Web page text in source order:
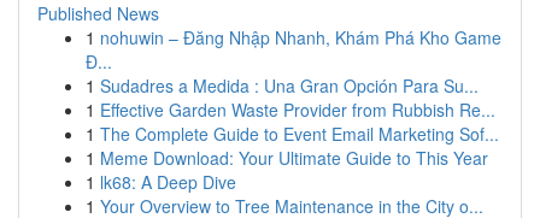
Published News
1 nohuwin – Đăng Nhập Nhanh, Khám Phá Kho Game
Đ...
1 Sudadres a Medida : Una Gran Opción Para Su...
1 Effective Garden Waste Provider from Rubbish Re...
1 The Complete Guide to Event Email Marketing Sof...
1 Meme Download: Your Ultimate Guide to This Year
1 lk68: A Deep Dive
1 Your Overview to Tree Maintenance in the City o...